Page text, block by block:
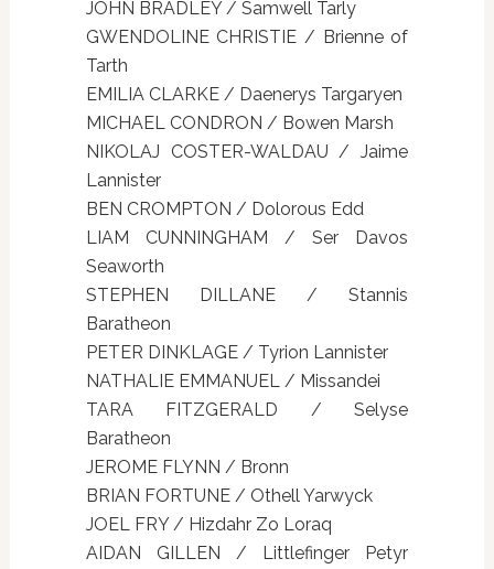
JOHN BRADLEY / Samwell Tarly
GWENDOLINE CHRISTIE / Brienne of
Tarth
EMILIA CLARKE / Daenerys Targaryen
MICHAEL CONDRON / Bowen Marsh
NIKOLAJ COSTER-WALDAU / Jaime
Lannister
BEN CROMPTON / Dolorous Edd
LIAM CUNNINGHAM / Ser Davos
Seaworth
STEPHEN DILLANE / Stannis
Baratheon
PETER DINKLAGE / Tyrion Lannister
NATHALIE EMMANUEL / Missandei
TARA FITZGERALD / Selyse
Baratheon
JEROME FLYNN / Bronn
BRIAN FORTUNE / Othell Yarwyck
JOEL FRY / Hizdahr Zo Loraq
AIDAN GILLEN / Littlefinger Petyr